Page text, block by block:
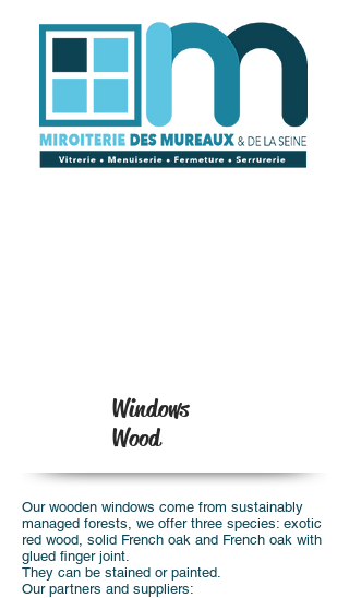
Windows
Wood
Our wooden windows come from sustainably
managed forests, we offer three species: exotic
red wood, solid French oak and French oak with
glued finger joint.
They can be stained or painted.
Our partners and suppliers: